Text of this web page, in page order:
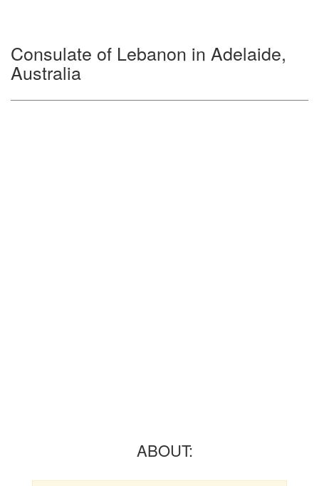
Consulate of Lebanon in Adelaide,
Australia
ABOUT: